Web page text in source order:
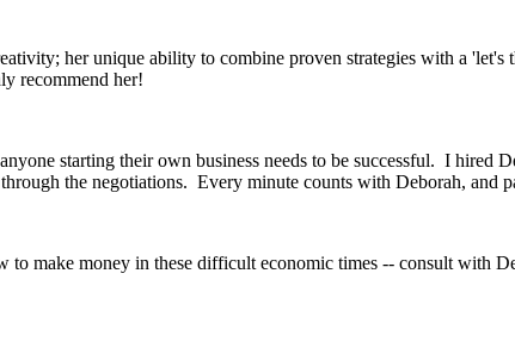
her unique ability to combine proven strategies with a 'let's
recommend her!
starting their own business needs to be successful. I hired
the negotiations. Every minute counts with Deborah, and
make money in these difficult economic times -- consult with